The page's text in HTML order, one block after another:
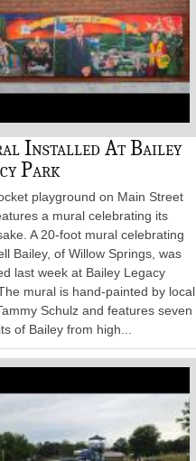
Installed At Bailey
Park
playground on Main Street
a mural celebrating its
A 20-foot mural celebrating
Bailey, of Willow Springs, was
last week at Bailey Legacy
mural is hand-painted by local
Schulz and features seven
of Bailey from high...